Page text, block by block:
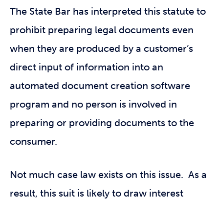
The State Bar has interpreted this statute to
prohibit preparing legal documents even
when they are produced by a customer’s
direct input of information into an
automated document creation software
program and no person is involved in
preparing or providing documents to the
consumer.
Not much case law exists on this issue. As a
result, this suit is likely to draw interest